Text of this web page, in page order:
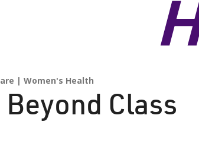
Women's Health
Class